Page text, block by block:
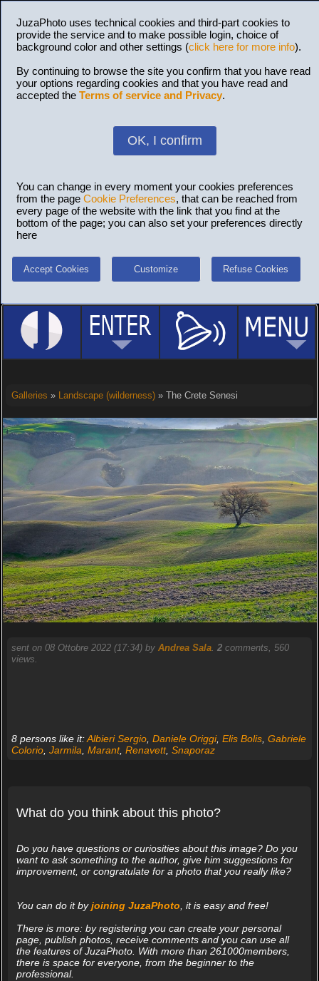
JuzaPhoto uses technical cookies and third-part cookies to
provide the service and to make possible login, choice of
background color and other settings (click here for more info).
By continuing to browse the site you confirm that you have read
your options regarding cookies and that you have read and
accepted the Terms of service and Privacy.
OK, I confirm
You can change in every moment your cookies preferences
from the page Cookie Preferences, that can be reached from
every page of the website with the link that you find at the
bottom of the page; you can also set your preferences directly
here
Accept Cookies Customize Refuse Cookies
Galleries » Landscape (wilderness)» The Crete Senesi
sent on 08 Ottobre 2022 (17:34) by Andrea Sala. 2comments, 560
views.
8 persons like it:Albieri Sergio, Daniele Origgi, Elis Bolis, Gabriele
Colorio, Jarmila, Marant, Renavett, Snaporaz
What do you think about this photo?
Do you have questions or curiosities about this image? Do you
want to ask something to the author, give him suggestions for
improvement, or congratulate for a photo that you really like?
You can do it byjoining JuzaPhoto, it is easy and free!
There is more: by registering you can create your personal
page, publish photos, receive comments and you can use all
the features of JuzaPhoto. With more than 261000members,
there is space for everyone, from the beginner to the
professional.